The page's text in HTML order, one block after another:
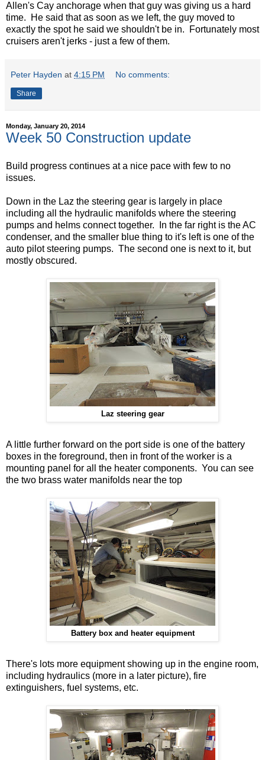
Allen's Cay anchorage when that guy was giving us a hard
time. He said that as soon as we left, the guy moved to
exactly the spot he said we shouldn't be in. Fortunately most
cruisers aren't jerks - just a few of them.
Peter Hayden at 4:15 PM No comments:
Share
Monday, January 20, 2014
Week 50 Construction update
Build progress continues at a nice pace with few to no
issues.
Down in the Laz the steering gear is largely in place
including all the hydraulic manifolds where the steering
pumps and helms connect together. In the far right is the AC
condenser, and the smaller blue thing to it's left is one of the
auto pilot steering pumps. The second one is next to it, but
mostly obscured.
Laz steering gear
A little further forward on the port side is one of the battery
boxes in the foreground, then in front of the worker is a
mounting panel for all the heater components. You can see
the two brass water manifolds near the top
Battery box and heater equipment
There's lots more equipment showing up in the engine room,
including hydraulics (more in a later picture), fire
extinguishers, fuel systems, etc.